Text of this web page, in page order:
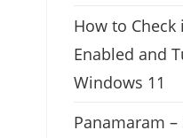
How to Check
Enabled and
Windows 11
Panamaram